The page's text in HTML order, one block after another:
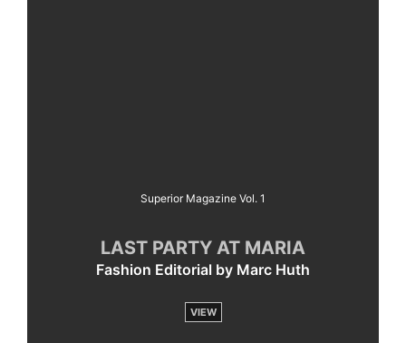
Superior Magazine Vol. 1
LAST PARTY AT MARIA
Fashion Editorial by Marc Huth
VIEW